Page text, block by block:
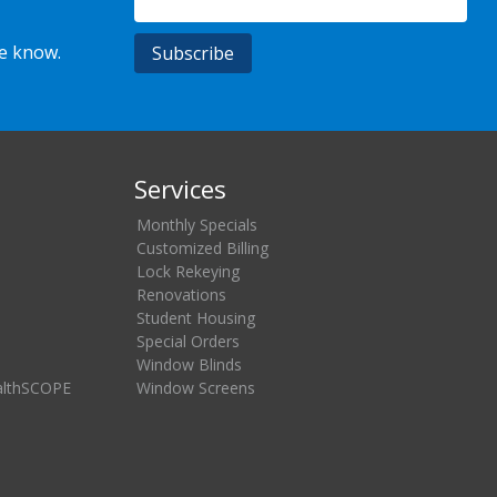
know.
Services
Monthly Specials
Customized Billing
Lock Rekeying
Renovations
Student Housing
Special Orders
Window Blinds
Window Screens